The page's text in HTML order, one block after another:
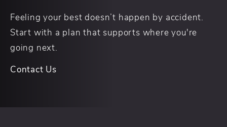
Feeling your best doesn’t happen by accident.
Start with a plan that supports where you're
going next.
Contact Us